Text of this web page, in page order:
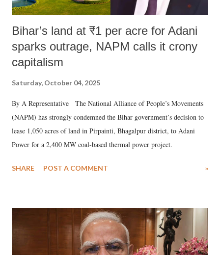
Bihar’s land at ₹1 per acre for Adani
sparks outrage, NAPM calls it crony
capitalism
Saturday, October 04, 2025
By A Representative The National Alliance of People’s Movements
(NAPM) has strongly condemned the Bihar government’s decision to
lease 1,050 acres of land in Pirpainti, Bhagalpur district, to Adani
Power for a 2,400 MW coal-based thermal power project.
SHARE POST A COMMENT »